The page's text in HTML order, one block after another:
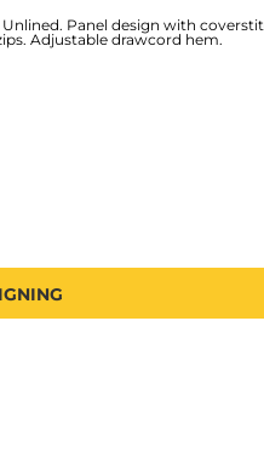
Panel design with
Adjustable drawcord hem.